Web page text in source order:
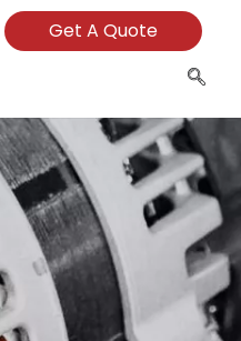
Get A Quote